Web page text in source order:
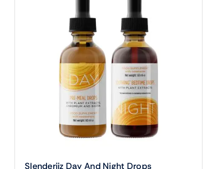
Slenderiiz Day And Night Drops